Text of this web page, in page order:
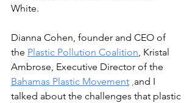
White.
Dianna Cohen, founder and CEO of
the Plastic Pollution Coalition , Kristal
Ambrose, Executive Director of the
Bahamas Plastic Movement and I
talked about the challenges that plastic